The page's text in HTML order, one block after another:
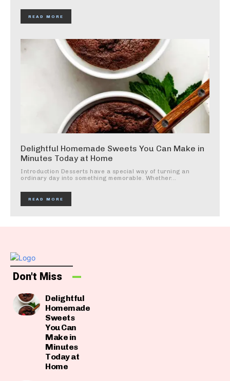
READ MORE
Delightful Homemade Sweets You Can Make in
Minutes Today at Home
Introduction Desserts have a special way of turning an
ordinary day into something memorable. Whether...
READ MORE
Don't Miss
Delightful
Homemade
Sweets
You Can
Make in
Minutes
Today at
Home